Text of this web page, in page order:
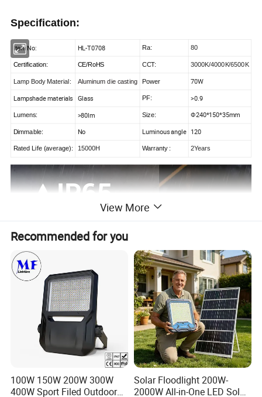
Specification:
Item No: HL-T0708 Ra: 80
Certification: CE/RoHS CCT: 3000K/4000K/6500K
Lamp Body Material: Aluminum die casting Power 70W
Lampshade materials Glass PF: >0.9
Lumens: >80lm Size: Ф240*150*35mm
Dimmable: No Luminous angle 120
Rated Life (average): 15000H Warranty : 2Years
View More
Recommended for you
100W 150W 200W 300W
400W Sport Filed Outdoor
Solar Floodlight 200W-
2000W All-in-One LED Solar